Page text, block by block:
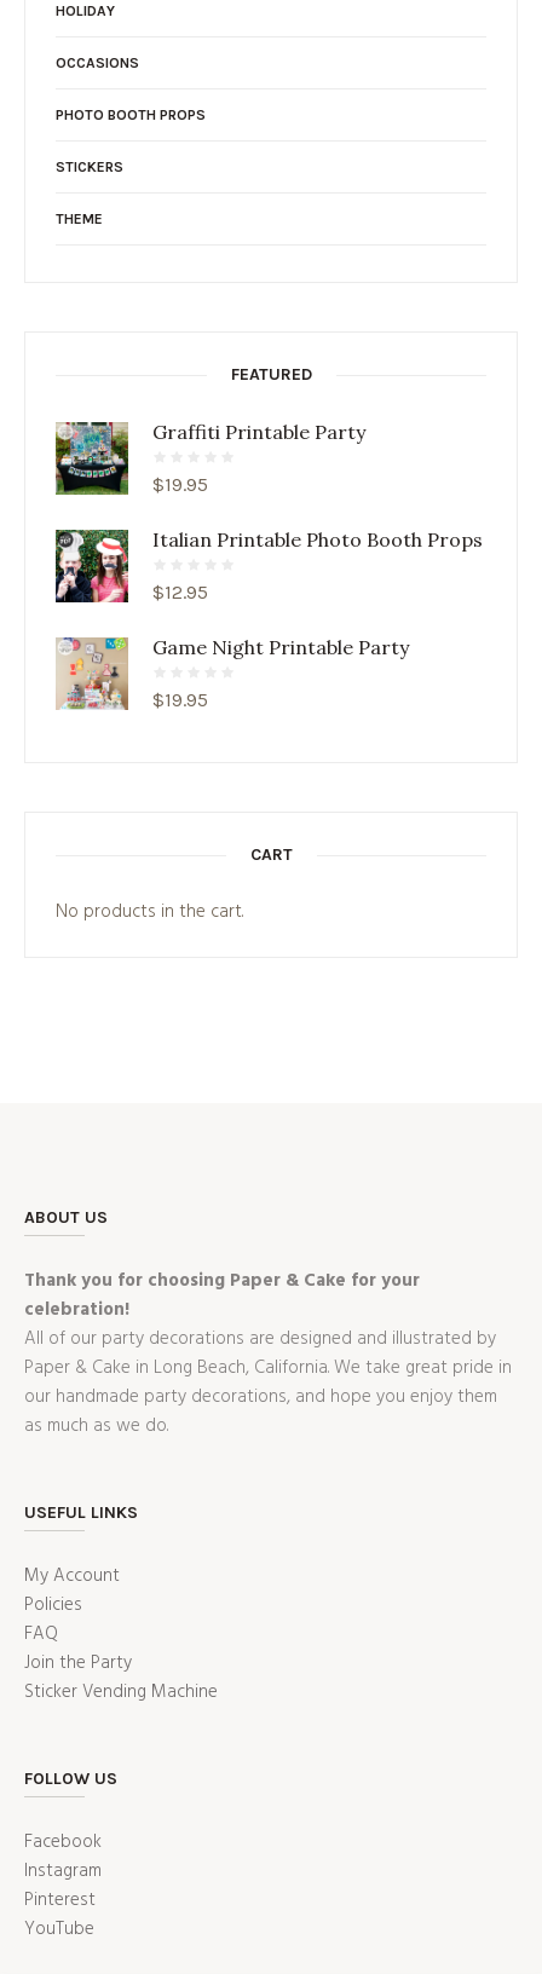
HOLIDAY
OCCASIONS
PHOTO BOOTH PROPS
STICKERS
THEME
FEATURED
Graffiti Printable Party
$19.95
Italian Printable Photo Booth Props
$12.95
Game Night Printable Party
$19.95
CART
No products in the cart.
ABOUT US
Thank you for choosing Paper & Cake for your
celebration!
All of our party decorations are designed and illustrated by
Paper & Cake in Long Beach, California. We take great pride in
our handmade party decorations, and hope you enjoy them
as much as we do.
USEFUL LINKS
My Account
Policies
FAQ
Join the Party
Sticker Vending Machine
FOLLOW US
Facebook
Instagram
Pinterest
YouTube